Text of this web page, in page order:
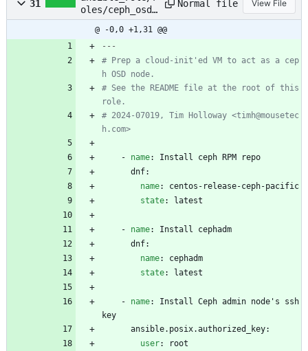
31
oles/ceph_osd_
host/tasks/mai
n.yml
Normal file View File
@ -0,0 +1,31 @@
---
# Prep a cloud-init'ed VM to act as a cep
h OSD node.
# See the README file at the root of this
role.
# 2024-07019, Tim Holloway <timh@mousetec
h.com>
- name:
Install ceph RPM repo
dnf:
name:
centos-release-ceph-pacific
state: latest
- name:
Install cephadm
dnf:
name:
cephadm
state: latest
- name:
Install Ceph admin node's ssh
key
ansible.posix.authorized_key:
user:
root